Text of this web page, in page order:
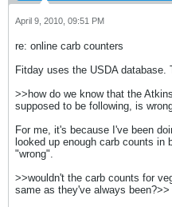
April 9, 2010, 09:51 PM
re: online carb counters
Fitday uses the USDA
>>how do we know that the
supposed to be following, is
For me, it's because I've been
looked up enough carb counts in
"wrong".
>>wouldn't the carb counts for
same as they've always been?>>